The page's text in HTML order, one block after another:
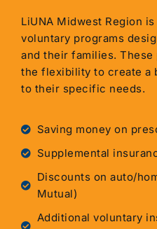
LiUNA Midwest Region
voluntary programs
and their families.
the flexibility to create a
to their specific needs.
Saving money on
Supplemental
Discounts on auto/
Mutual)
Additional voluntary